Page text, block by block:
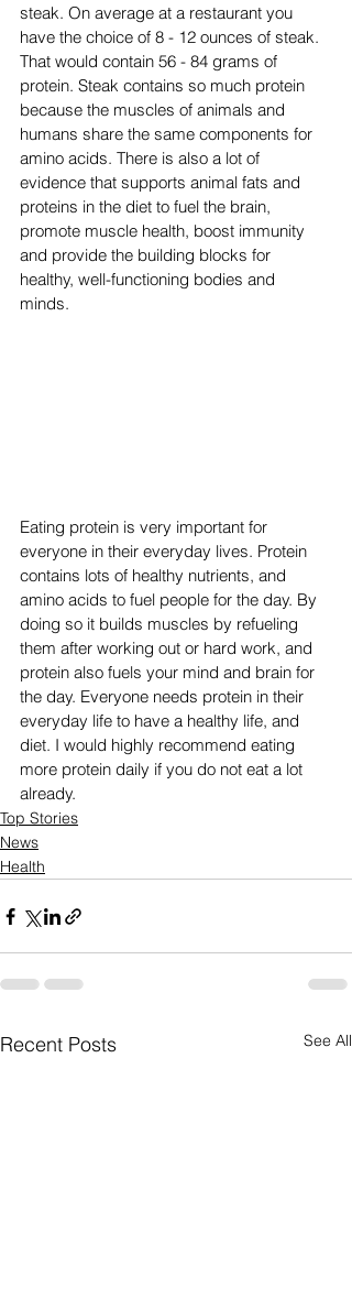
steak. On average at a restaurant you
have the choice of 8 - 12 ounces of steak.
That would contain 56 - 84 grams of
protein. Steak contains so much protein
because the muscles of animals and
humans share the same components for
amino acids. There is also a lot of
evidence that supports animal fats and
proteins in the diet to fuel the brain,
promote muscle health, boost immunity
and provide the building blocks for
healthy, well-functioning bodies and
minds.
Eating protein is very important for
everyone in their everyday lives. Protein
contains lots of healthy nutrients, and
amino acids to fuel people for the day. By
doing so it builds muscles by refueling
them after working out or hard work, and
protein also fuels your mind and brain for
the day. Everyone needs protein in their
everyday life to have a healthy life, and
diet. I would highly recommend eating
more protein daily if you do not eat a lot
already.
Top Stories
News
Health
Recent Posts See All